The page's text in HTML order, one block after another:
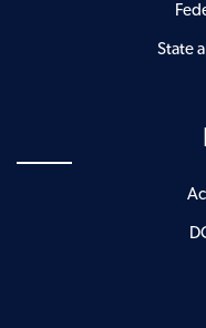
State